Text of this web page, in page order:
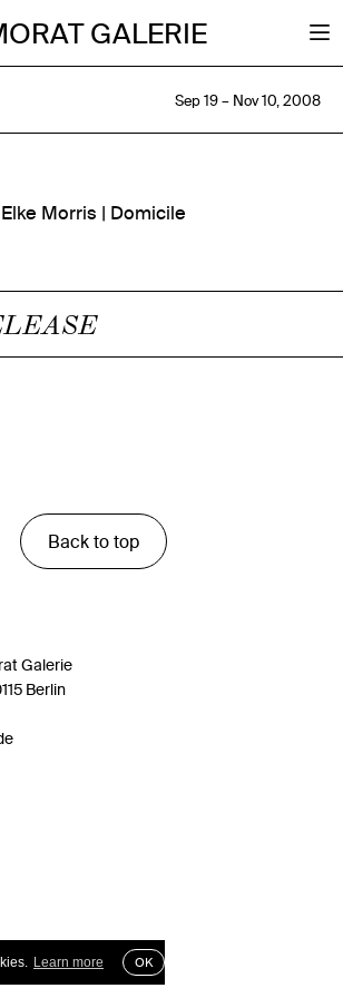
Learn more OK
GALERIE
Sep 19 – Nov 10, 2008
Elke Morris | Domicile
Back to top
Galerie
Berlin